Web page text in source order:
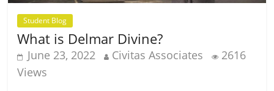
Student Blog
What is Delmar Divine?
June 23, 2022 Civitas Associates
2616
Views